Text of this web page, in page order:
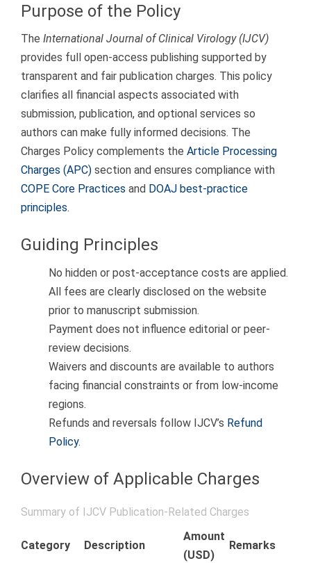
Purpose of the Policy
The International Journal of Clinical Virology (IJCV)
provides full open-access publishing supported by
transparent and fair publication charges. This policy
clarifies all financial aspects associated with
submission, publication, and optional services so
authors can make fully informed decisions. The
Charges Policy complements the Article Processing
Charges (APC) section and ensures compliance with
COPE Core Practices and DOAJ best-practice
principles.
Guiding Principles
No hidden or post-acceptance costs are applied.
All fees are clearly disclosed on the website
prior to manuscript submission.
Payment does not influence editorial or peer-
review decisions.
Waivers and discounts are available to authors
facing financial constraints or from low-income
regions.
Refunds and reversals follow IJCV’s Refund
Policy.
Overview of Applicable Charges
Summary of IJCV Publication-Related Charges
Category Description
Amount
(USD)
Remarks